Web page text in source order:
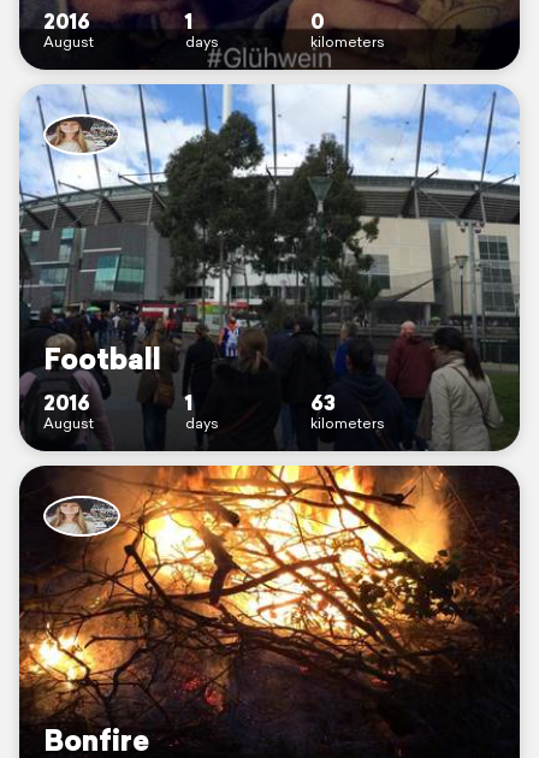
2016
August
1
days
0
kilometers
Football
2016
August
1
days
63
kilometers
Bonfire